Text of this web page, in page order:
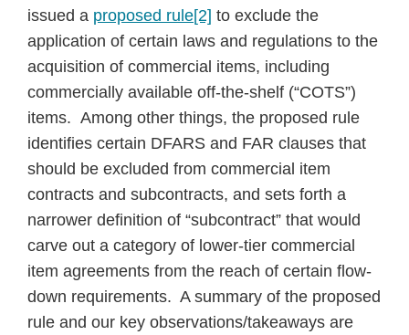
issued a proposed rule[2] to exclude the
application of certain laws and regulations to the
acquisition of commercial items, including
commercially available off-the-shelf (“COTS”)
items. Among other things, the proposed rule
identifies certain DFARS and FAR clauses that
should be excluded from commercial item
contracts and subcontracts, and sets forth a
narrower definition of “subcontract” that would
carve out a category of lower-tier commercial
item agreements from the reach of certain flow-
down requirements. A summary of the proposed
rule and our key observations/takeaways are